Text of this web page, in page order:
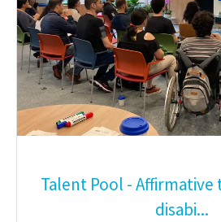
Talent Pool -
disabi...